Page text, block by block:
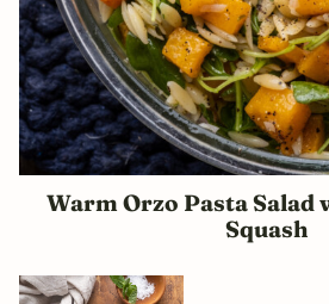
Warm Orzo Pasta
Squash